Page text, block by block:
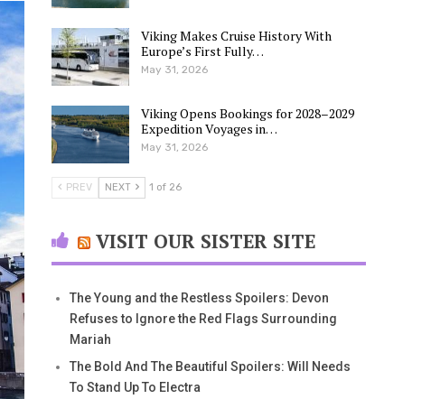
Viking Makes Cruise History With
Europe’s First Fully…
May 31, 2026
Viking Opens Bookings for 2028–2029
Expedition Voyages in…
May 31, 2026
PREV NEXT 1 of 26
VISIT OUR SISTER SITE
The Young and the Restless Spoilers: Devon
Refuses to Ignore the Red Flags Surrounding
Mariah
The Bold And The Beautiful Spoilers: Will Needs
To Stand Up To Electra